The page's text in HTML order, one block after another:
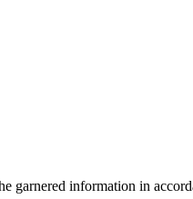
garnered information in